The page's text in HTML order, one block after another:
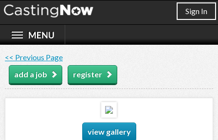
Sign In
<< Previous Page
add a job
register
view gallery